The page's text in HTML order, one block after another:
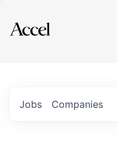
Explore
Jobs Companies